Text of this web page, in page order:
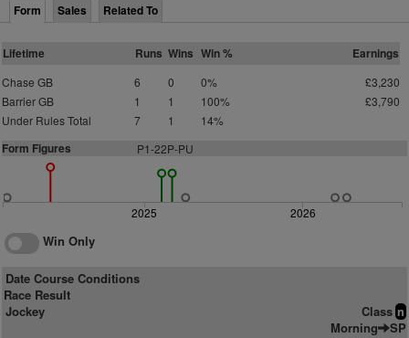
Form Sales Related To
Lifetime Runs Wins Win % Earnings
Chase GB 6 0 0%
£3,230
Barrier GB
1 1 100%
£3,790
Under Rules Total
7 1 14%
Form Figures P1-22P-PU
2025 2026
Win Only
Date Course Conditions
Race Result
Jockey
Class n
Morning SP